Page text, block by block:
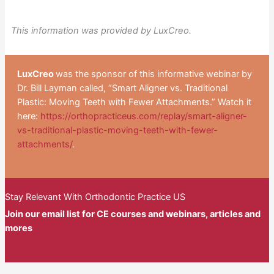
This information was provided by LuxCreo.
LuxCreowas the sponsor of this informative webinar by
Dr. Bill Layman called, “Smart Aligner vs. Traditional
Plastic: Moving Teeth with Fewer Attachments.” Watch it
here: https://orthopracticeus.com/replay/smart-aligner-
vs-traditional-plastic-moving-teeth-with-fewer-
attachments/.
Stay Relevant With Orthodontic Practice US
Join our email list for CE courses and webinars, articles and
mores